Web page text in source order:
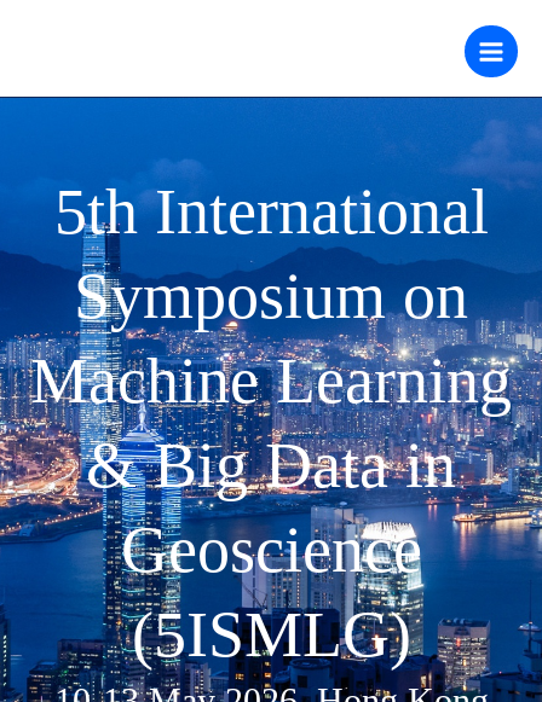
5th International
Symposium on
Machine Learning
& Big Data in
Geoscience
(5ISMLG)​